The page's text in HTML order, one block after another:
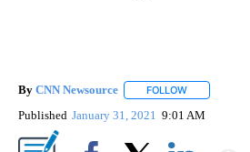
By CNN Newsource FOLLOW
Published January 31, 2021 9:01 AM